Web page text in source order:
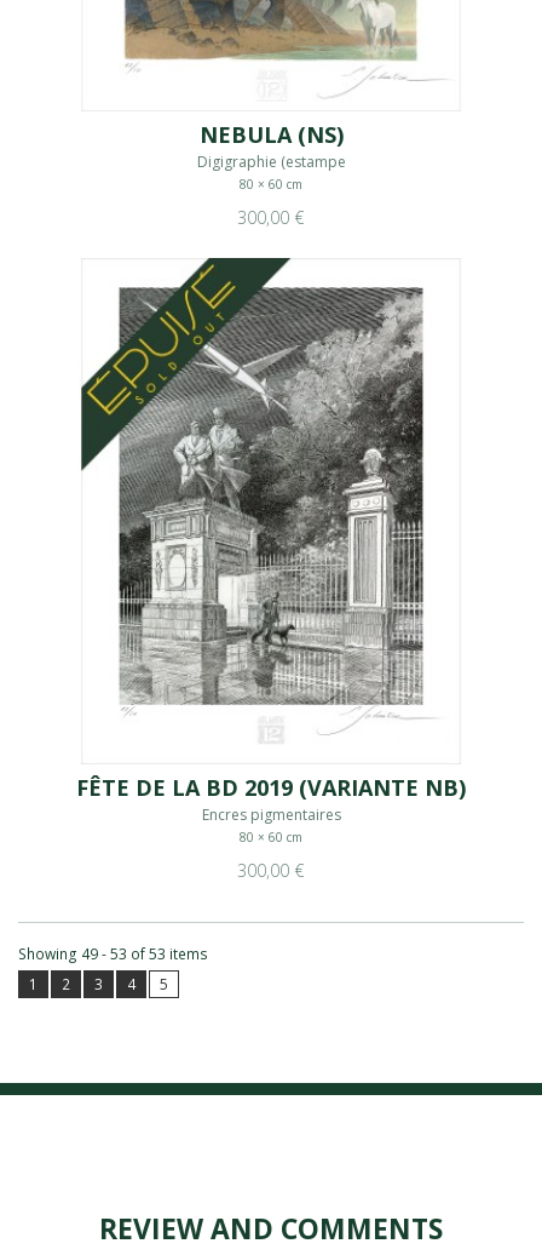
NEBULA (NS)
Digigraphie (estampe
80 × 60 cm
300,00 €
FÊTE DE LA BD 2019 (VARIANTE NB)
Encres pigmentaires
80 × 60 cm
300,00 €
Showing 49 - 53 of 53 items
1
2 3 4 5
REVIEW AND COMMENTS